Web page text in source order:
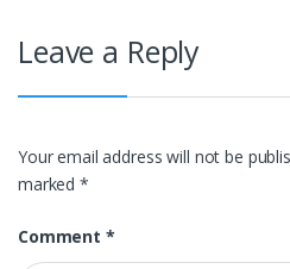
Leave a Reply
Your email address will not be
marked*
Comment *